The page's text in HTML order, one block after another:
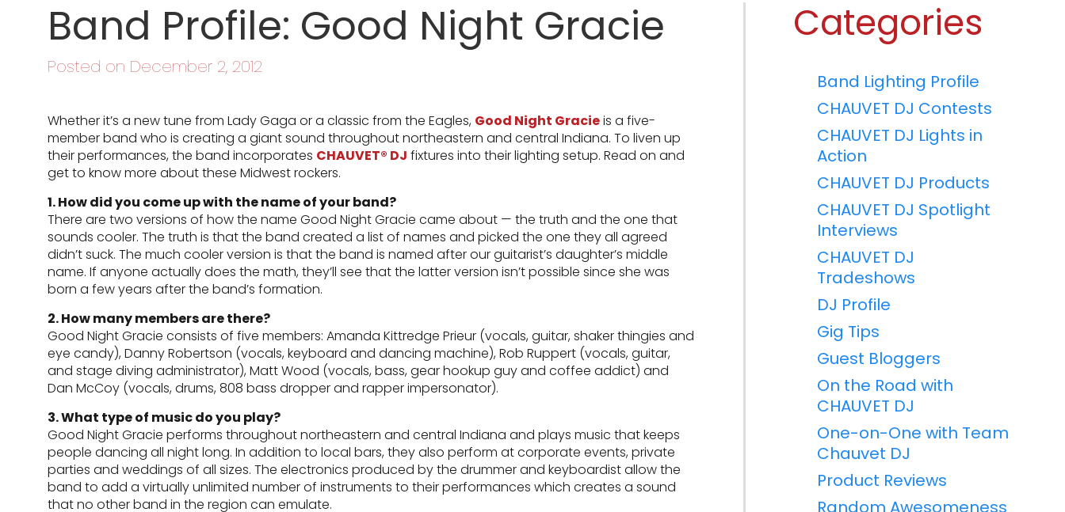
Band Profile: Good Night Gracie
Posted on December 2, 2012
Whether it’s a new tune from Lady Gaga or a classic from the Eagles, Good Night Gracieis a five-
member band who is creating a giant sound throughout northeastern and central Indiana. To liven up
their performances, the band incorporates CHAUVET® DJ fixtures into their lighting setup. Read on and
get to know more about these Midwest rockers.
1. How did you come up with the name of your band?
There are two versions of how the name Good Night Gracie came about — the truth and the one that
sounds cooler. The truth is that the band created a list of names and picked the one they all agreed
didn’t suck. The much cooler version is that the band is named after our guitarist’s daughter’s middle
name. If anyone actually does the math, they’ll see that the latter version isn’t possible since she was
born a few years after the band’s formation.
2. How many members are there?
Good Night Gracie consists of five members: Amanda Kittredge Prieur (vocals, guitar, shaker thingies and
eye candy), Danny Robertson (vocals, keyboard and dancing machine), Rob Ruppert (vocals, guitar,
and stage diving administrator), Matt Wood (vocals, bass, gear hookup guy and coffee addict) and
Dan McCoy (vocals, drums, 808 bass dropper and rapper impersonator).
3. What type of music do you play?
Good Night Gracie performs throughout northeastern and central Indiana and plays music that keeps
people dancing all night long. In addition to local bars, they also perform at corporate events, private
parties and weddings of all sizes. The electronics produced by the drummer and keyboardist allow the
band to add a virtually unlimited number of instruments to their performances which creates a sound
that no other band in the region can emulate.
Categories
Band Lighting Profile
CHAUVET DJ Contests
CHAUVET DJ Lights in
Action
CHAUVET DJ Products
CHAUVET DJ Spotlight
Interviews
CHAUVET DJ
Tradeshows
DJ Profile
Gig Tips
Guest Bloggers
On the Road with
CHAUVET DJ
One-on-One with Team
Chauvet DJ
Product Reviews
Random Awesomeness